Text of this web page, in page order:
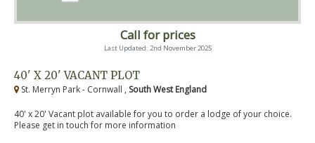
Call for prices
Last Updated: 2nd November 2025
40' X 20' VACANT PLOT
St. Merryn Park - Cornwall , South West England
40' x 20' Vacant plot available for you to order a lodge of your choice.
Please get in touch for more information